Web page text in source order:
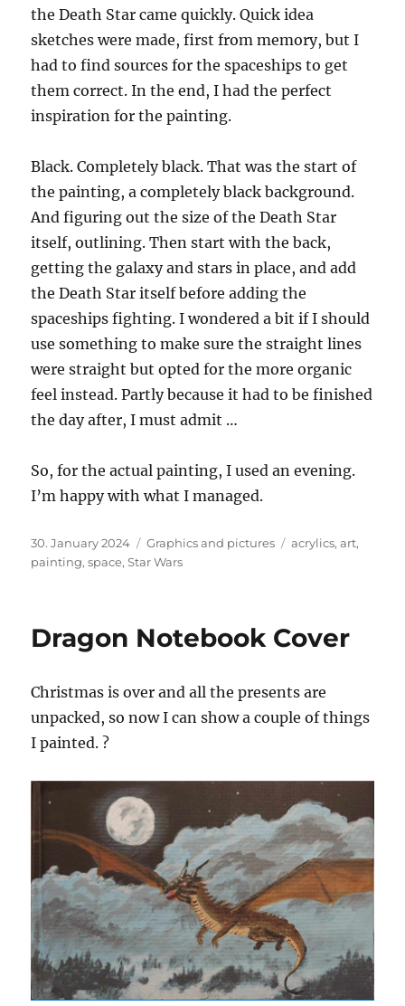
the Death Star came quickly. Quick idea
sketches were made, first from memory, but I
had to find sources for the spaceships to get
them correct. In the end, I had the perfect
inspiration for the painting.
Black. Completely black. That was the start of
the painting, a completely black background.
And figuring out the size of the Death Star
itself, outlining. Then start with the back,
getting the galaxy and stars in place, and add
the Death Star itself before adding the
spaceships fighting. I wondered a bit if I should
use something to make sure the straight lines
were straight but opted for the more organic
feel instead. Partly because it had to be finished
the day after, I must admit …
So, for the actual painting, I used an evening.
I’m happy with what I managed.
Posted
on
30. January 2024 Categories
Graphics and pictures Tags
acrylics,art,
painting,space,Star Wars
Dragon Notebook Cover
Christmas is over and all the presents are
unpacked, so now I can show a couple of things
I painted. ?